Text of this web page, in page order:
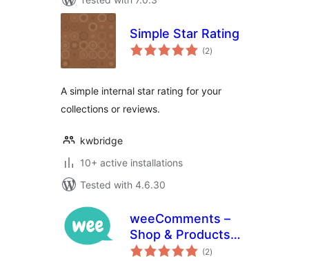
Simple Star Rating
(2total
ratings
)
A simple internal star rating for your
collections or reviews.
kwbridge
10+ active installations
Tested with 4.6.30
weeComments –
Shop & Products
Reviews
(2total
ratings
)